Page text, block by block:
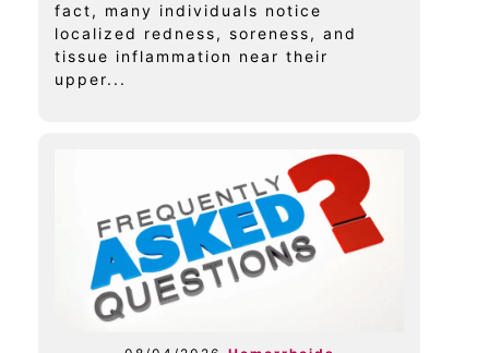
fact, many individuals notice
localized redness, soreness, and
tissue inflammation near their
upper...